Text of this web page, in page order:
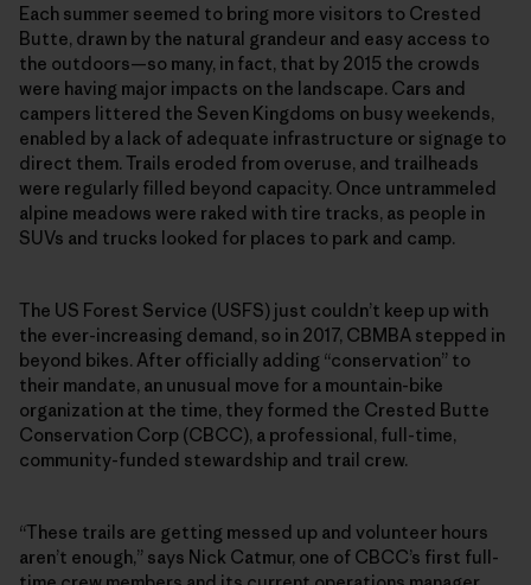
Each summer seemed to bring more visitors to Crested
Butte, drawn by the natural grandeur and easy access to
the outdoors—so many, in fact, that by 2015 the crowds
were having major impacts on the landscape. Cars and
campers littered the Seven Kingdoms on busy weekends,
enabled by a lack of adequate infrastructure or signage to
direct them. Trails eroded from overuse, and trailheads
were regularly filled beyond capacity. Once untrammeled
alpine meadows were raked with tire tracks, as people in
SUVs and trucks looked for places to park and camp.
The US Forest Service (USFS) just couldn’t keep up with
the ever-increasing demand, so in 2017, CBMBA stepped in
beyond bikes. After officially adding “conservation” to
their mandate, an unusual move for a mountain-bike
organization at the time, they formed the Crested Butte
Conservation Corp (CBCC), a professional, full-time,
community-funded stewardship and trail crew.
“These trails are getting messed up and volunteer hours
aren’t enough,” says Nick Catmur, one of CBCC’s first full-